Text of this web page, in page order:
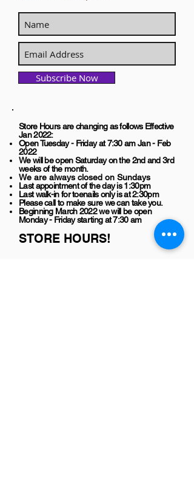
Subscribe Now
Store Hours are changing as follows Effective
Jan 2022:
​Open Tuesday - Friday at 7:30 am Jan - Feb
2022
We will be open Saturday on the 2nd and 3rd
weeks of the month.
We are always closed on Sundays
Last appointment of the day is 1:30pm
Last walk-in for toenails only is at 2:30pm
Please call to make sure we can take you.
Beginning March 2022 we will be open
Monday - Friday starting at 7:30 am
STORE HOURS!